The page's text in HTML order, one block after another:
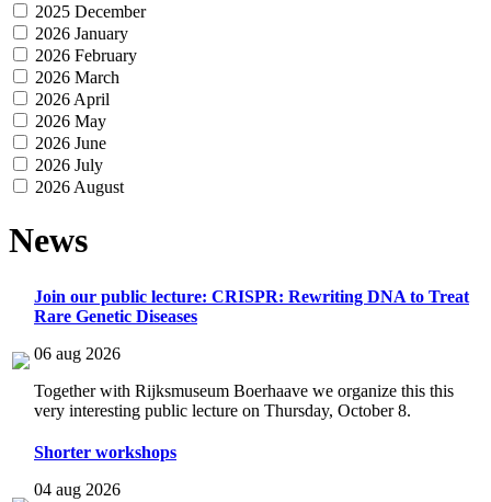
2025 December
2026 January
2026 February
2026 March
2026 April
2026 May
2026 June
2026 July
2026 August
News
Join our public lecture: CRISPR: Rewriting DNA to Treat
Rare Genetic Diseases
06 aug 2026
Together with Rijksmuseum Boerhaave we organize this this
very interesting public lecture on Thursday, October 8.
Shorter workshops
04 aug 2026